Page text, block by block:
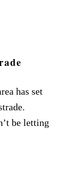
has set
be letting